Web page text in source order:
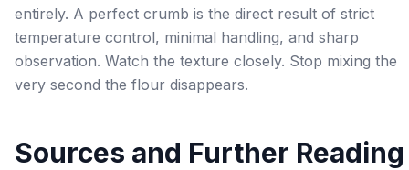
entirely. A perfect crumb is the direct result of strict
temperature control, minimal handling, and sharp
observation. Watch the texture closely. Stop mixing the
very second the flour disappears.
Sources and Further Reading